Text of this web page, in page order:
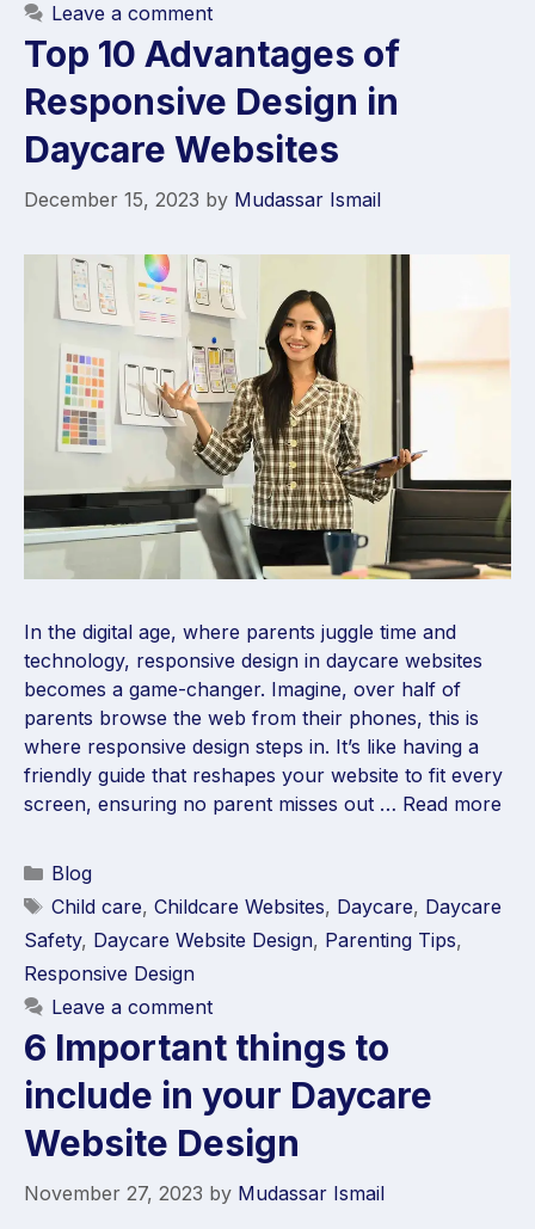
Leave a comment
Top 10 Advantages of
Responsive Design in
Daycare Websites
December 15, 2023 by Mudassar Ismail
In the digital age, where parents juggle time and
technology, responsive design in daycare websites
becomes a game-changer. Imagine, over half of
parents browse the web from their phones, this is
where responsive design steps in. It’s like having a
friendly guide that reshapes your website to fit every
screen, ensuring no parent misses out … Read more
Blog
Child care, Childcare Websites, Daycare, Daycare
Safety, Daycare Website Design, Parenting Tips,
Responsive Design
Leave a comment
6 Important things to
include in your Daycare
Website Design
November 27, 2023 by Mudassar Ismail